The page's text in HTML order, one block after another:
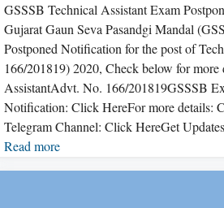
GSSSB Technical Assistant Exam
Gujarat Gaun Seva Pasandgi Mandal
Postponed Notification for the post of
166/201819) 2020, Check below for more
AssistantAdvt. No. 166/201819GSSSB
Notification: Click HereFor more details:
Telegram Channel: Click HereGet
Read more